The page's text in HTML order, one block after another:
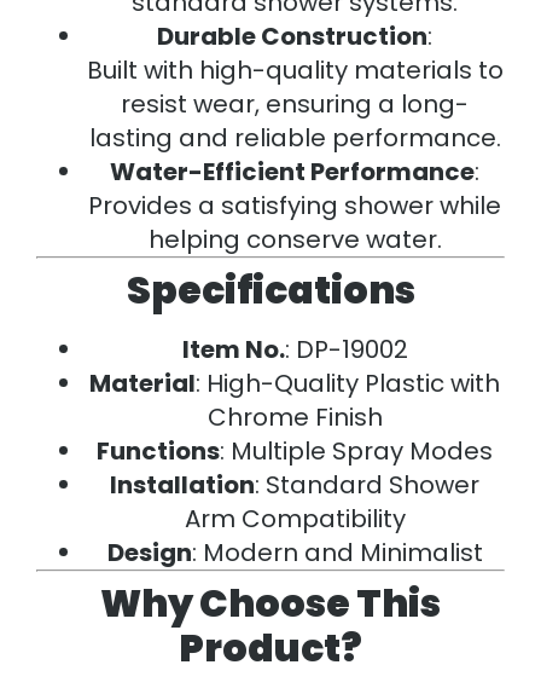
Durable Construction:
Built with high-quality materials to
resist wear, ensuring a long-
lasting and reliable performance.
Water-Efficient Performance:
Provides a satisfying shower while
helping conserve water.
Specifications
Item No.: DP-19002
Material: High-Quality Plastic with
Chrome Finish
Functions: Multiple Spray Modes
Installation: Standard Shower
Arm Compatibility
Design: Modern and Minimalist
Why Choose This
Product?